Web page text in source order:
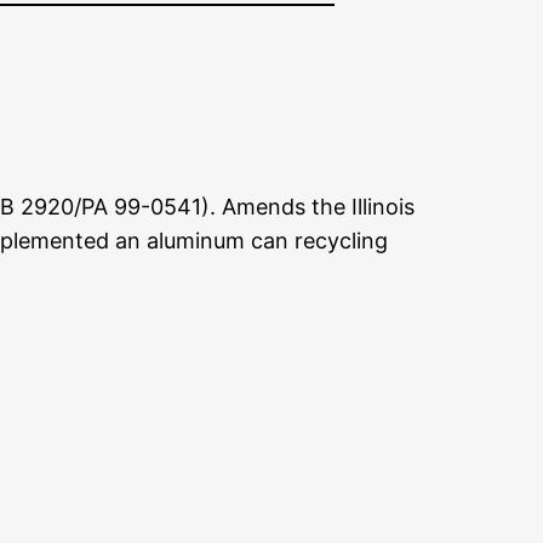
2920/PA 99-0541). Amends the Illinois
an aluminum can recycling